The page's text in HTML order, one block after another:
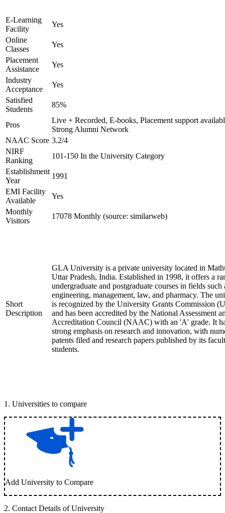
E-Learning
Facility
Yes
Online
Classes
Yes
Placement
Assistance
Yes
Industry
Acceptance
Yes
Satisfied
Students
85%
Pros
Live + Recorded, E-books, Placement support
Strong Alumni Network
NAAC Score 3.2/4
NIRF
Ranking
101-150 In the University Category
Establishment
Year
1991
EMI Facility
Available
Yes
Monthly
Visitors
17078 Monthly (source: similarweb)
Short
Description
GLA University is a private university located in
Uttar Pradesh, India. Established in 1998, it offers a
undergraduate and postgraduate courses in fields such
engineering, management, law, and pharmacy. The
is recognized by the University Grants Commission
and has been accredited by the National Assessment
Accreditation Council (NAAC) with an 'A' grade. It
strong emphasis on research and innovation, with
patents filed and research papers published by its
students.
1 . Universities to compare
Add University to Compare
2. Contact Details of University